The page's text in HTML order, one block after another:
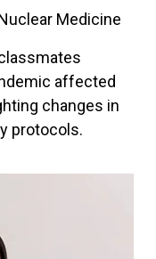
Medicine
affected
changes in
protocols.